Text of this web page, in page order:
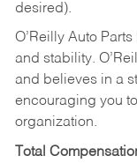
desired).
O’Reilly Auto
and stability.
and believes in a
encouraging you
organization.
Total